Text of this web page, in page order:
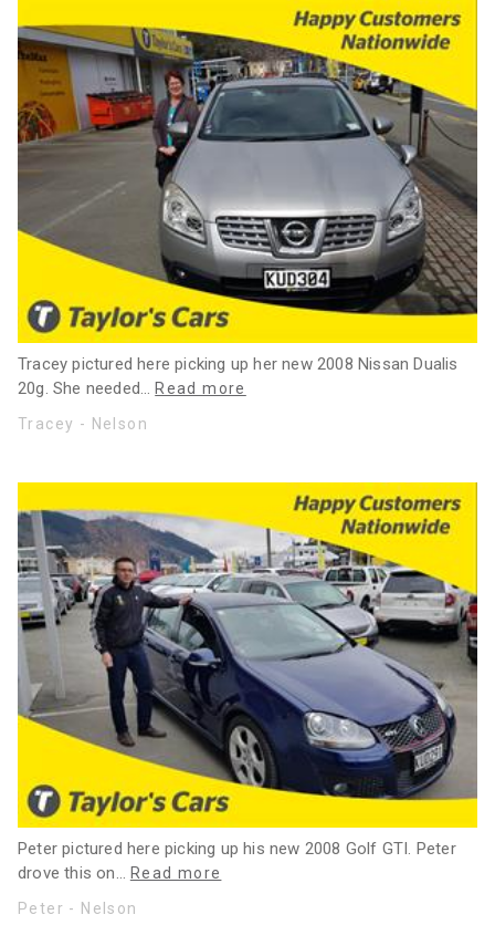
Tracey pictured here picking up her new 2008 Nissan Dualis
20g. She needed… Read more
Tracey - Nelson
Peter pictured here picking up his new 2008 Golf GTI. Peter
drove this on… Read more
Peter - Nelson